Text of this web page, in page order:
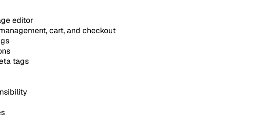
editor
cart, and checkout
tags